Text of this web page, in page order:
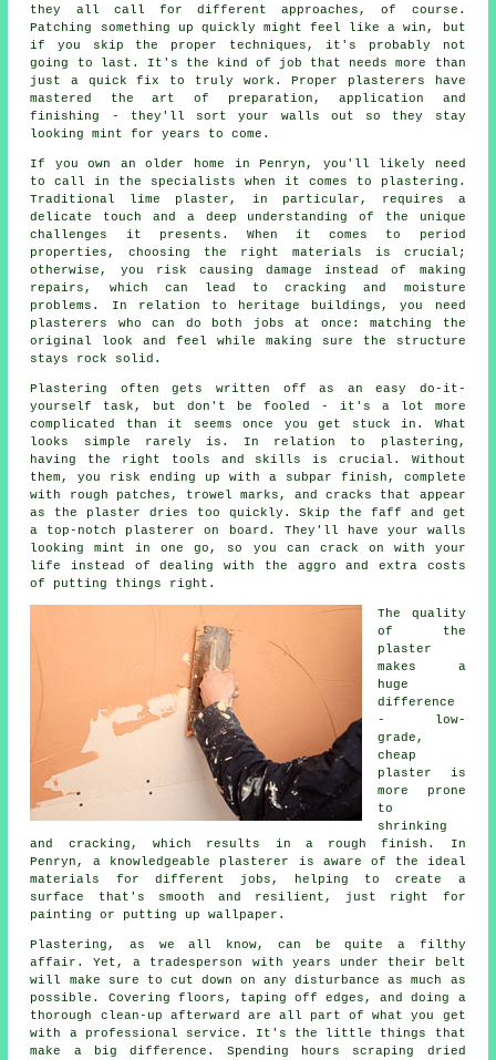
they all call for different approaches, of course.
Patching something up quickly might feel like a win, but
if you skip the proper techniques, it's probably not
going to last. It's the kind of job that needs more than
just a quick fix to truly work. Proper plasterers have
mastered the art of preparation, application and
finishing - they'll sort your walls out so they stay
looking mint for years to come.
If you own an older home in Penryn, you'll likely need
to call in the specialists when it comes to plastering.
Traditional lime plaster, in particular, requires a
delicate touch and a deep understanding of the unique
challenges it presents. When it comes to period
properties, choosing the right materials is crucial;
otherwise, you risk causing damage instead of making
repairs, which can lead to cracking and moisture
problems. In relation to heritage buildings, you need
plasterers who can do both jobs at once: matching the
original look and feel while making sure the structure
stays rock solid.
Plastering often gets written off as an easy do-it-
yourself task, but don't be fooled - it's a lot more
complicated than it seems once you get stuck in. What
looks simple rarely is. In relation to plastering,
having the right tools and skills is crucial. Without
them, you risk ending up with a subpar finish, complete
with rough patches, trowel marks, and cracks that appear
as the plaster dries too quickly. Skip the faff and get
a top-notch plasterer on board. They'll have your walls
looking mint in one go, so you can crack on with your
life instead of dealing with the aggro and extra costs
of putting things right.
The quality
of the
plaster
makes a
huge
difference
- low-
grade,
cheap
plaster is
more prone
to
shrinking
and cracking, which results in a rough finish. In
Penryn, a knowledgeable plasterer is aware of the ideal
materials for different jobs, helping to create a
surface that's smooth and resilient, just right for
painting or putting up wallpaper.
Plastering, as we all know, can be quite a filthy
affair. Yet, a tradesperson with years under their belt
will make sure to cut down on any disturbance as much as
possible. Covering floors, taping off edges, and doing a
thorough clean-up afterward are all part of what you get
with a professional service. It's the little things that
make a big difference. Spending hours scraping dried